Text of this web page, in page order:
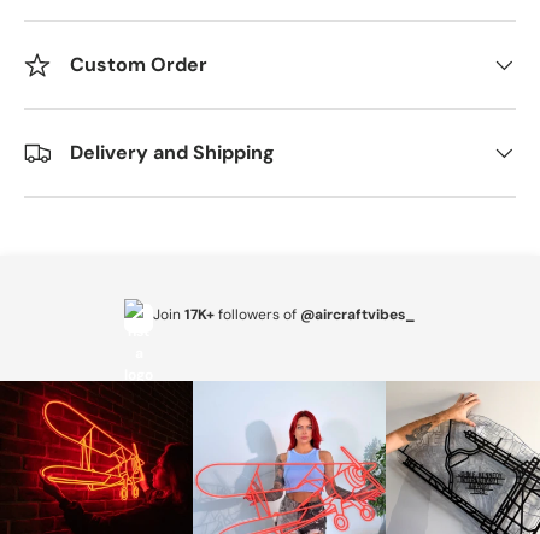
Custom Order
Delivery and Shipping
Join17K+followers of @aircraftvibes_